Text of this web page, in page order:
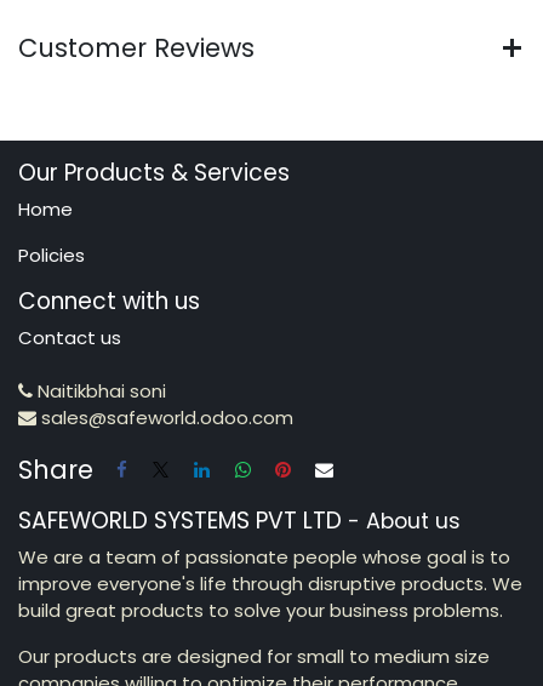
Customer Reviews
Our Products & Services
Home
Policies
Connect with us
Contact us
Naitikbhai soni
sales@safeworld.odoo.com
Share
SAFEWORLD SYSTEMS PVT LTD - About us
We are a team of passionate people whose goal is to
improve everyone's life through disruptive products. We
build great products to solve your business problems.
Our products are designed for small to medium size